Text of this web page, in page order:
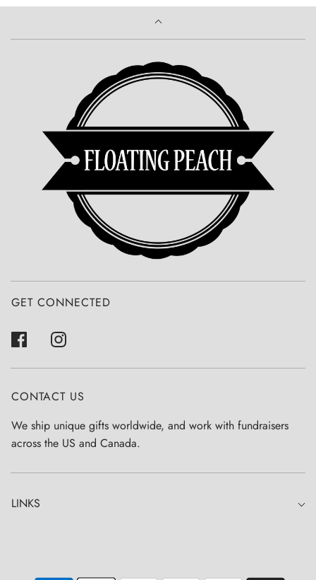
GET CONNECTED
CONTACT US
We ship unique gifts worldwide, and work with fundraisers
across the US and Canada.
LINKS